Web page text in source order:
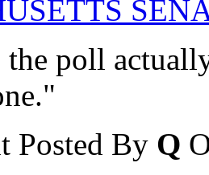
poll
Posted By Q